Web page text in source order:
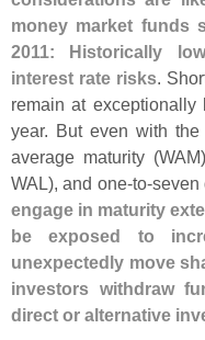
money market funds
2011: Historically
interest rate risks.
remain at
year. But even with
average maturity (
WAL), and one-to-seven
engage in maturity
be exposed to
unexpectedly move
investors withdraw
direct or alternative